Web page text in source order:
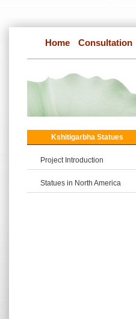
Home Consultation
Kshitigarbha Statues
Project Introduction
Statues in North America